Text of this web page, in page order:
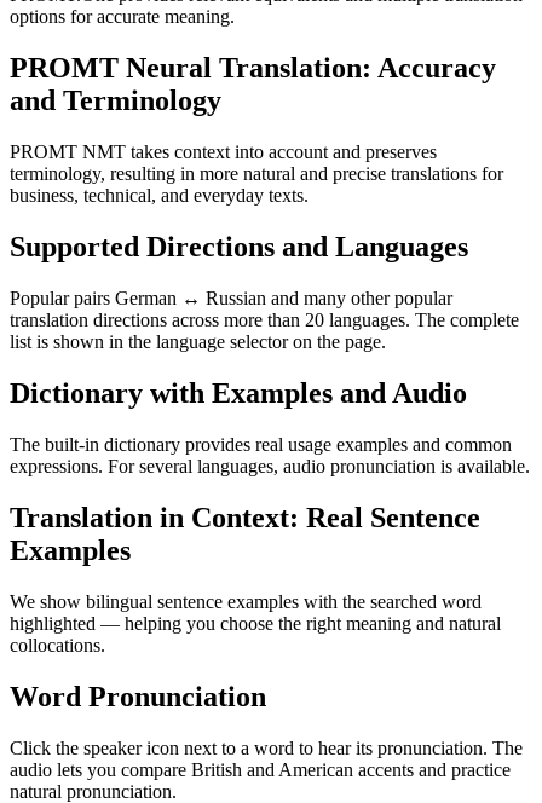
options for accurate meaning.
PROMT Neural Translation: Accuracy
and Terminology
PROMT NMT takes context into account and preserves
terminology, resulting in more natural and precise translations for
business, technical, and everyday texts.
Supported Directions and Languages
Popular pairs German ↔ Russian and many other popular
translation directions across more than 20 languages. The complete
list is shown in the language selector on the page.
Dictionary with Examples and Audio
The built-in dictionary provides real usage examples and common
expressions. For several languages, audio pronunciation is available.
Translation in Context: Real Sentence
Examples
We show bilingual sentence examples with the searched word
highlighted — helping you choose the right meaning and natural
collocations.
Word Pronunciation
Click the speaker icon next to a word to hear its pronunciation. The
audio lets you compare British and American accents and practice
natural pronunciation.